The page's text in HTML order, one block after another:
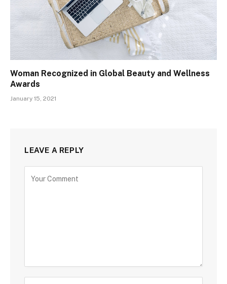
Woman Recognized in Global Beauty and Wellness
Awards
January 15, 2021
LEAVE A REPLY